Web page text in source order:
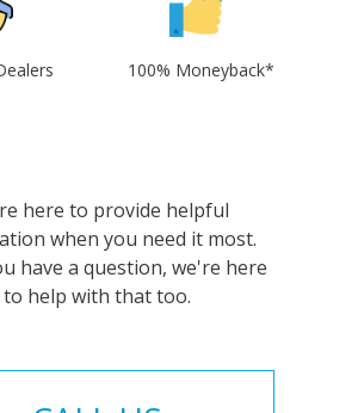
100% Moneyback*
here to provide helpful
when you need it most.
have a question, we're here
to help with that too.